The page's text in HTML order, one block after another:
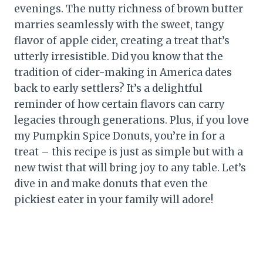
evenings. The nutty richness of brown butter
marries seamlessly with the sweet, tangy
flavor of apple cider, creating a treat that’s
utterly irresistible. Did you know that the
tradition of cider-making in America dates
back to early settlers? It’s a delightful
reminder of how certain flavors can carry
legacies through generations. Plus, if you love
my Pumpkin Spice Donuts, you’re in for a
treat – this recipe is just as simple but with a
new twist that will bring joy to any table. Let’s
dive in and make donuts that even the
pickiest eater in your family will adore!